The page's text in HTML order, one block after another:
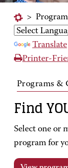
>
Translate
Printer-
Programs &
Find
Select one or
program for